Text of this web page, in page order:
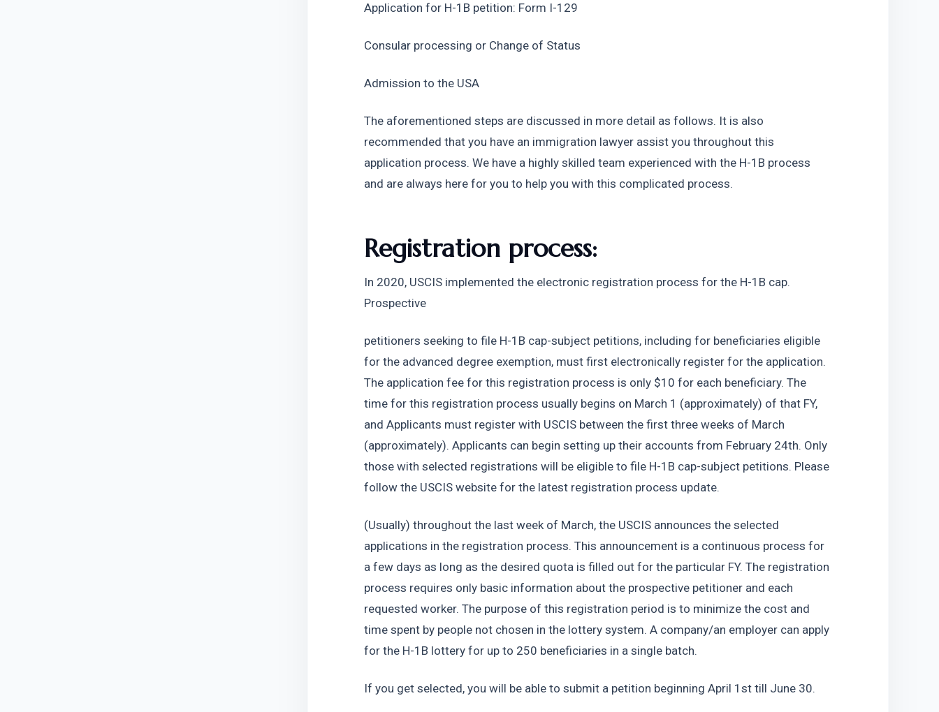
Application for H-1B petition: Form I-129
Consular processing or Change of Status
Admission to the USA
The aforementioned steps are discussed in more detail as follows. It is also
recommended that you have an immigration lawyer assist you throughout this
application process. We have a highly skilled team experienced with the H-1B process
and are always here for you to help you with this complicated process.
Registration process:
In 2020, USCIS implemented the electronic registration process for the H-1B cap.
Prospective
petitioners seeking to file H-1B cap-subject petitions, including for beneficiaries eligible
for the advanced degree exemption, must first electronically register for the application.
The application fee for this registration process is only $10 for each beneficiary. The
time for this registration process usually begins on March 1 (approximately) of that FY,
and Applicants must register with USCIS between the first three weeks of March
(approximately). Applicants can begin setting up their accounts from February 24th. Only
those with selected registrations will be eligible to file H-1B cap-subject petitions. Please
follow the USCIS website for the latest registration process update.
(Usually) throughout the last week of March, the USCIS announces the selected
applications in the registration process. This announcement is a continuous process for
a few days as long as the desired quota is filled out for the particular FY. The registration
process requires only basic information about the prospective petitioner and each
requested worker. The purpose of this registration period is to minimize the cost and
time spent by people not chosen in the lottery system. A company/an employer can apply
for the H-1B lottery for up to 250 beneficiaries in a single batch.
If you get selected, you will be able to submit a petition beginning April 1st till June 30.